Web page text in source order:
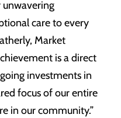
unwavering
care to every
Market
is a direct
investments in
focus of our entire
in our community.”